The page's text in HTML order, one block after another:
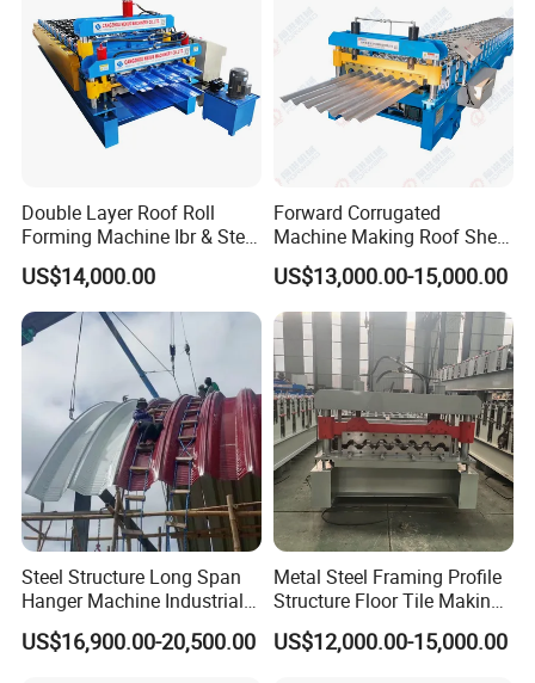
Product Features
1. More efficient and accurate execution of
production orders ;
3. Little waste of materials and energy;
4. High productivity;
Double Layer Roof Roll
Forming Machine Ibr & Step
Tile Sheet Making Machine
US$14,000.00
Forward Corrugated
Machine Making Roof Sheet
Step Tiles Roll Forming
Machines
US$13,000.00-15,000.00
Steel Structure Long Span
Hanger Machine Industrial K
Span Roll Forming Machine
US$16,900.00-20,500.00
Metal Steel Framing Profile
Structure Floor Tile Making
Roofing Sheet Panel Plate
Wall Roof Roll Forming
US$12,000.00-15,000.00